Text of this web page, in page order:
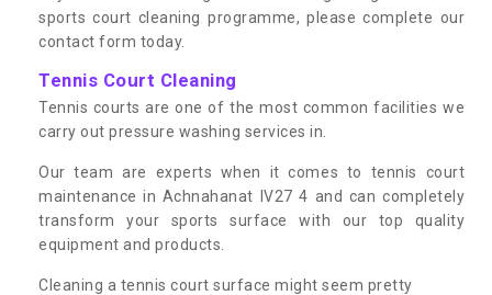
sports court cleaning programme, please complete our
contact form today.
Tennis Court Cleaning
Tennis courts are one of the most common facilities we
carry out pressure washing services in.
Our team are experts when it comes to tennis court
maintenance in Achnahanat IV27 4 and can completely
transform your sports surface with our top quality
equipment and products.
Cleaning a tennis court surface might seem pretty